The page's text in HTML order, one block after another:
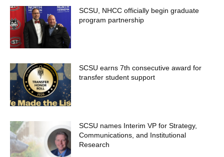
SCSU, NHCC officially begin graduate
program partnership
SCSU earns 7th consecutive award for
transfer student support
SCSU names Interim VP for Strategy,
Communications, and Institutional
Research